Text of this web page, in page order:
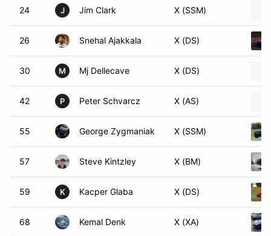
24 J Jim Clark X (SSM)
26 Snehal Ajakkala X (DS)
30 M Mj Dellecave X (DS)
42 P Peter Schvarcz X (AS)
55 George Zygmaniak X (SSM)
57 Steve Kintzley X (BM)
59 K Kacper Glaba X (DS)
68 Kemal Denk X (XA)